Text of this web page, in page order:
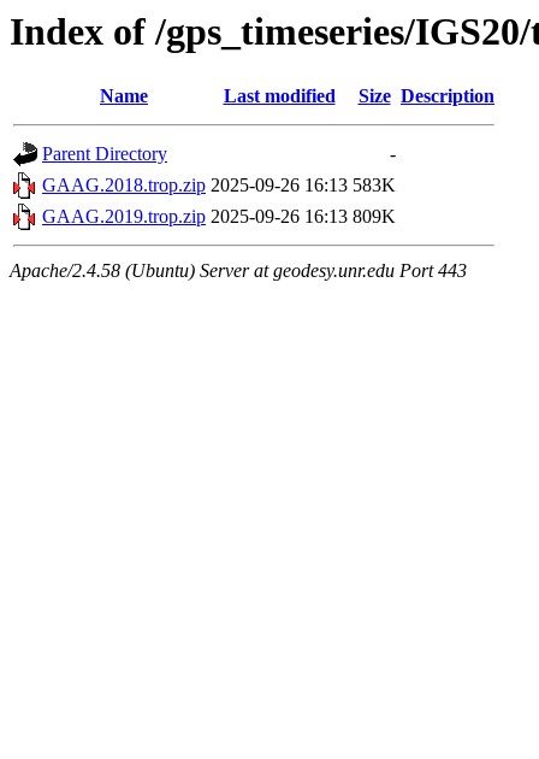
Index of /gps_timeseries/
Name Last modified Size Description
Parent Directory
-
GAAG.2018.trop.zip 2025-09-26 16:13 583K
GAAG.2019.trop.zip 2025-09-26 16:13 809K
Apache/2.4.58 (Ubuntu) Server at geodesy.unr.edu Port 443